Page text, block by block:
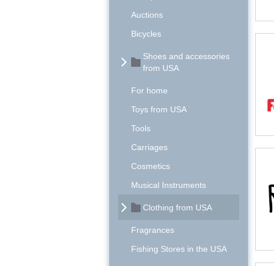
Auctions
Bicycles
Shoes and accessories
from USA
For home
Toys from USA
Tools
Carriages
Cosmetics
Musical Instruments
Clothing from USA
Fragrances
Fishing Stores in the USA